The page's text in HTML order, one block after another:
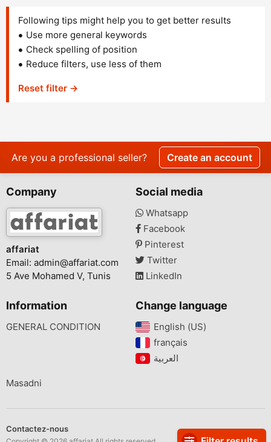
Following tips might help you to get better results
Use more general keywords
Check spelling of position
Reduce filters, use less of them
Reset filter →
Are you a professional seller? Create an account
Company
affariat
Email: admin@affariat.com
5 Ave Mohamed V, Tunis
Social media
Whatsapp
Facebook
Pinterest
Twitter
LinkedIn
Information
GENERAL CONDITION
Change language
English (US)‎
français‎
Masadni
Contactez-nous